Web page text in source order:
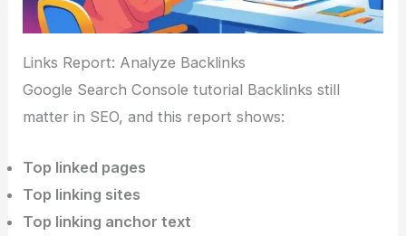
Links Report: Analyze Backlinks
Google Search Console tutorial Backlinks still
matter in SEO, and this report shows:
Top linked pages
Top linking sites
Top linking anchor text